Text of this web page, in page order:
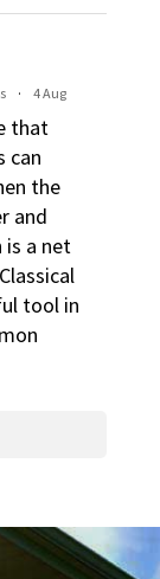
· 4 Aug
that
can
the
and
is a net
tool in